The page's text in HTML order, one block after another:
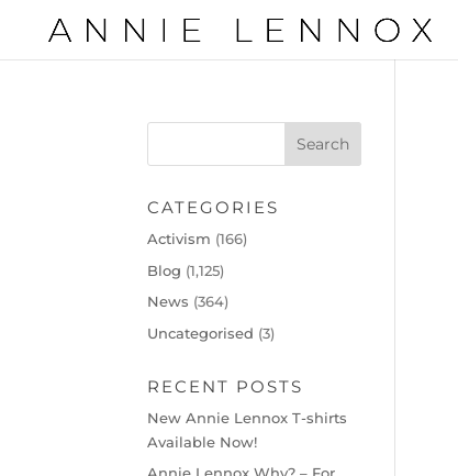
CATEGORIES
Activism (166)
Blog (1,125)
News (364)
Uncategorised (3)
RECENT POSTS
New Annie Lennox T-shirts
Available Now!